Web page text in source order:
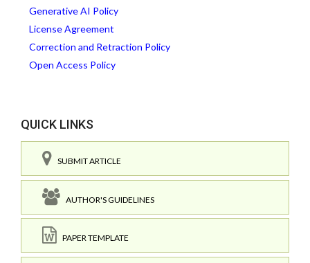
Generative AI Policy
License Agreement
Correction and Retraction Policy
Open Access Policy
QUICK LINKS
SUBMIT ARTICLE
AUTHOR'S GUIDELINES
PAPER TEMPLATE